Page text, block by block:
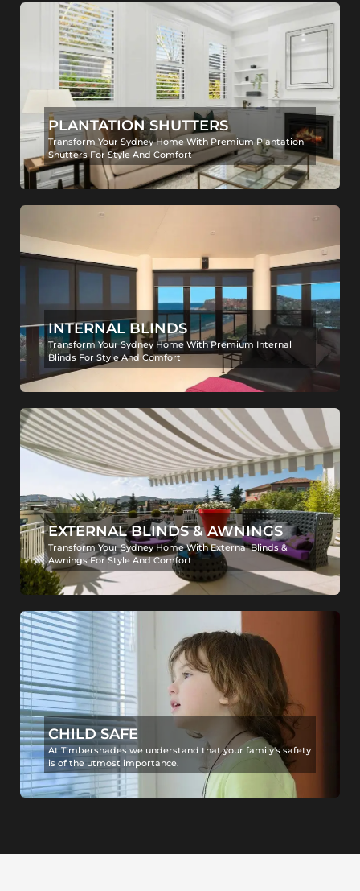
PLANTATION SHUTTERS
Transform Your Sydney Home With Premium Plantation
Shutters For Style And Comfort
INTERNAL BLINDS
Transform Your Sydney Home With Premium Internal
Blinds For Style And Comfort
EXTERNAL BLINDS & AWNINGS
Transform Your Sydney Home With External Blinds &
Awnings For Style And Comfort
CHILD SAFE
At Timbershades we understand that your family's safety
is of the utmost importance.